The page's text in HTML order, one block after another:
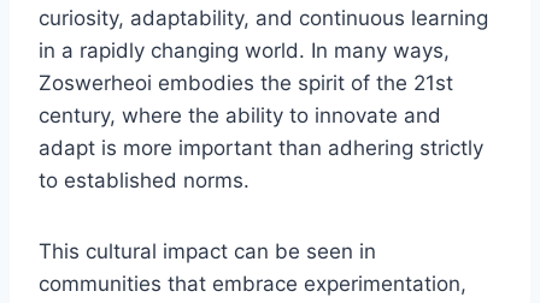
curiosity, adaptability, and continuous learning
in a rapidly changing world. In many ways,
Zoswerheoi embodies the spirit of the 21st
century, where the ability to innovate and
adapt is more important than adhering strictly
to established norms.
This cultural impact can be seen in
communities that embrace experimentation,